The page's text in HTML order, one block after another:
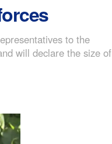
to the
will declare the size of